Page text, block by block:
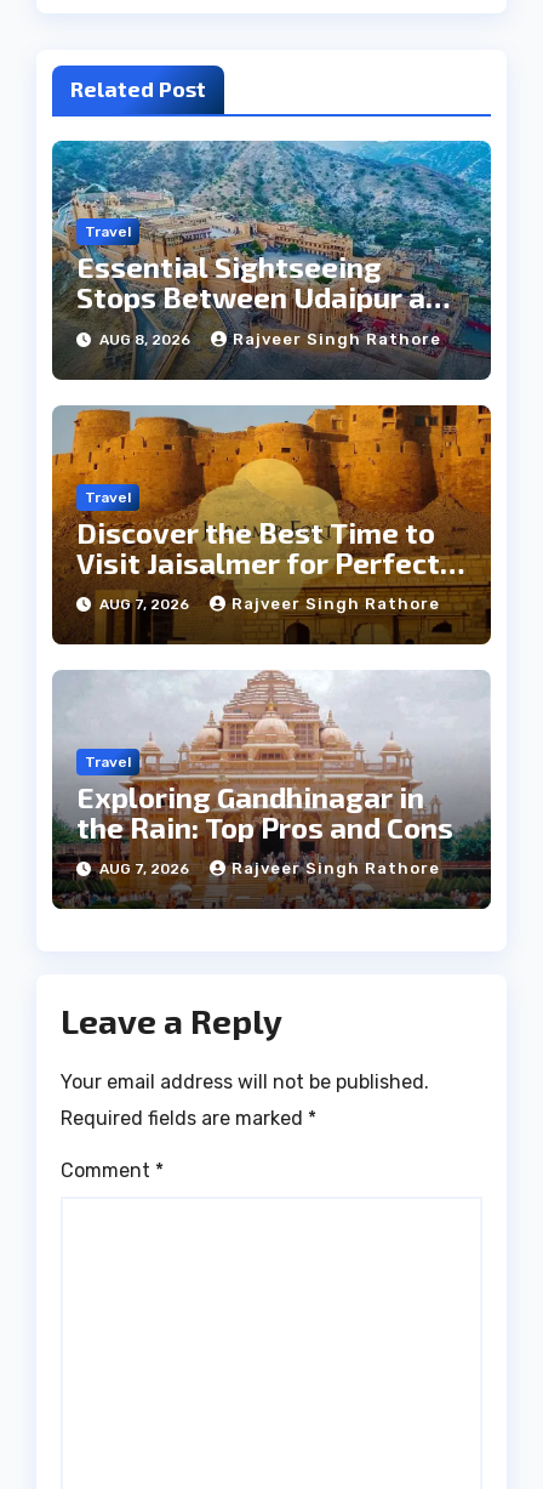
Related Post
Travel
Essential Sightseeing
Stops Between Udaipur and
Jaipur Tour
AUG 8, 2026 Rajveer Singh Rathore
Travel
Discover the Best Time to
Visit Jaisalmer for Perfect
Weather
AUG 7, 2026 Rajveer Singh Rathore
Travel
Exploring Gandhinagar in
the Rain: Top Pros and Cons
AUG 7, 2026 Rajveer Singh Rathore
Leave a Reply
Your email address will not be published.
Required fields are marked *
Comment *